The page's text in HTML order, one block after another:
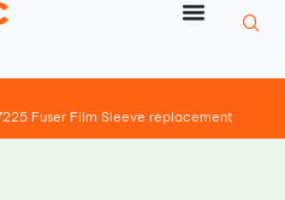
Fuser Film Sleeve replacement